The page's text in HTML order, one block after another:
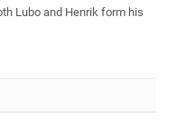
Lubo and Henrik form his